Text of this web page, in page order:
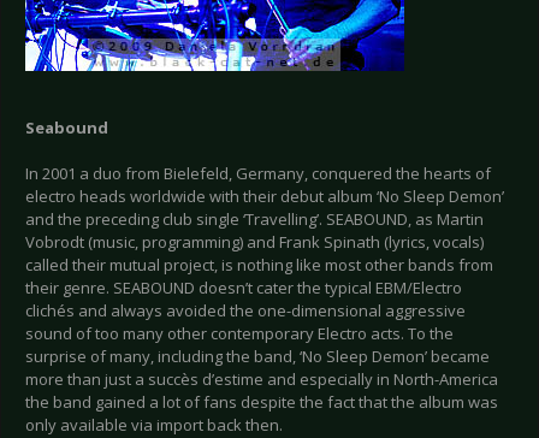
Seabound
In 2001 a duo from Bielefeld, Germany, conquered the hearts of
electro heads worldwide with their debut album ‘No Sleep Demon’
and the preceding club single ‘Travelling’. SEABOUND, as Martin
Vobrodt (music, programming) and Frank Spinath (lyrics, vocals)
called their mutual project, is nothing like most other bands from
their genre. SEABOUND doesn’t cater the typical EBM/Electro
clichés and always avoided the one-dimensional aggressive
sound of too many other contemporary Electro acts. To the
surprise of many, including the band, ‘No Sleep Demon’ became
more than just a succès d’estime and especially in North-America
the band gained a lot of fans despite the fact that the album was
only available via import back then.